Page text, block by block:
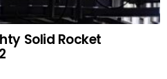
Solid Rocket